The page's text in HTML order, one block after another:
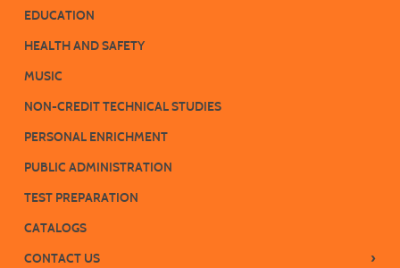
EDUCATION
HEALTH AND SAFETY
MUSIC
NON-CREDIT TECHNICAL STUDIES
PERSONAL ENRICHMENT
PUBLIC ADMINISTRATION
TEST PREPARATION
CATALOGS
CONTACT US
›